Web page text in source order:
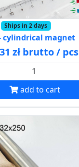
Ships in 2 days
cylindrical magnet
zł brutto / pcs
add to cart